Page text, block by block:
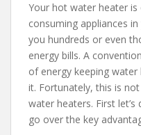
Your hot water heater
consuming appliances
you hundreds or even
energy bills. A
of energy keeping water
it. Fortunately, this is
water heaters. First
go over the key